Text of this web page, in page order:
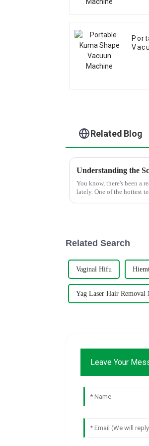
Related Blog
You know, there's been a
lately. One of the hottest
Related Search
Vaginal Hifu
Yag Laser Hair Removal
Leave Your